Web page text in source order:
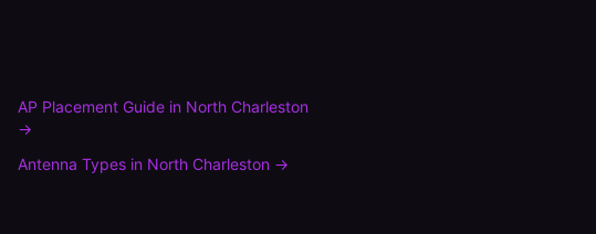
AP Placement Guide in North Charleston
→
Antenna Types in North Charleston →